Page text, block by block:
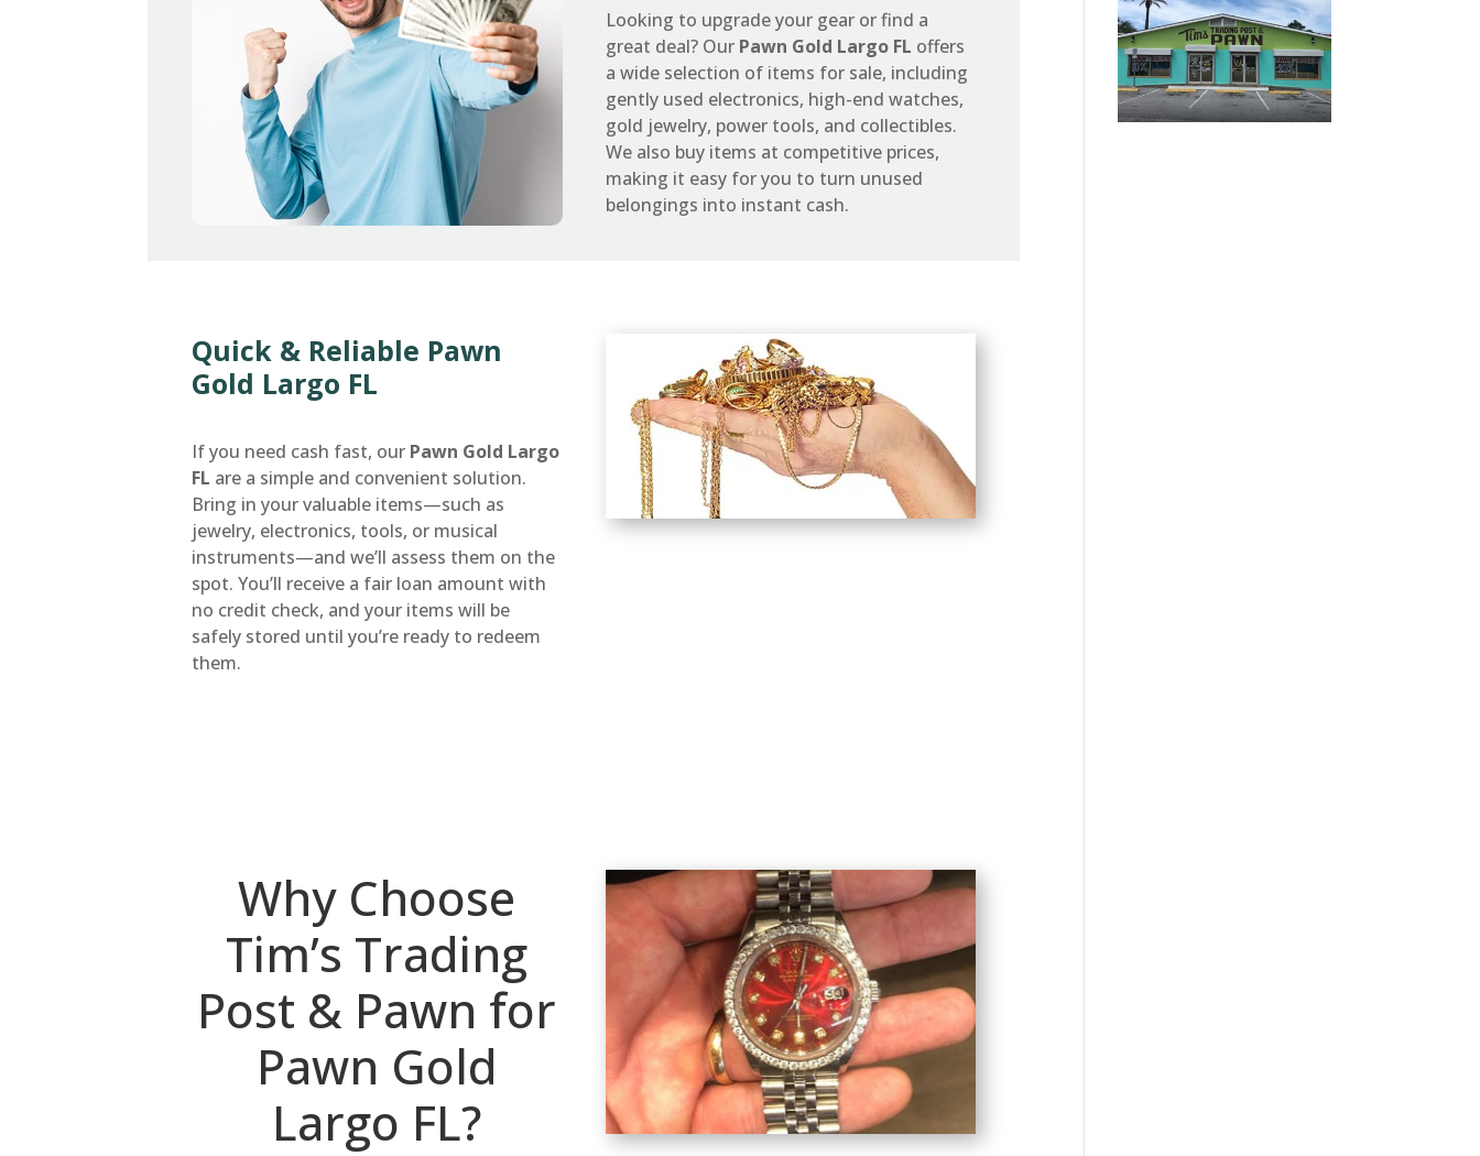
Looking to upgrade your gear or find a
great deal? Our Pawn Gold Largo FL offers
a wide selection of items for sale, including
gently used electronics, high-end watches,
gold jewelry, power tools, and collectibles.
We also buy items at competitive prices,
making it easy for you to turn unused
belongings into instant cash.
Quick & Reliable Pawn
Gold Largo FL
If you need cash fast, our Pawn Gold Largo
FL are a simple and convenient solution.
Bring in your valuable items—such as
jewelry, electronics, tools, or musical
instruments—and we’ll assess them on the
spot. You’ll receive a fair loan amount with
no credit check, and your items will be
safely stored until you’re ready to redeem
them.
Why Choose
Tim’s Trading
Post & Pawn for
Pawn Gold
Largo FL?